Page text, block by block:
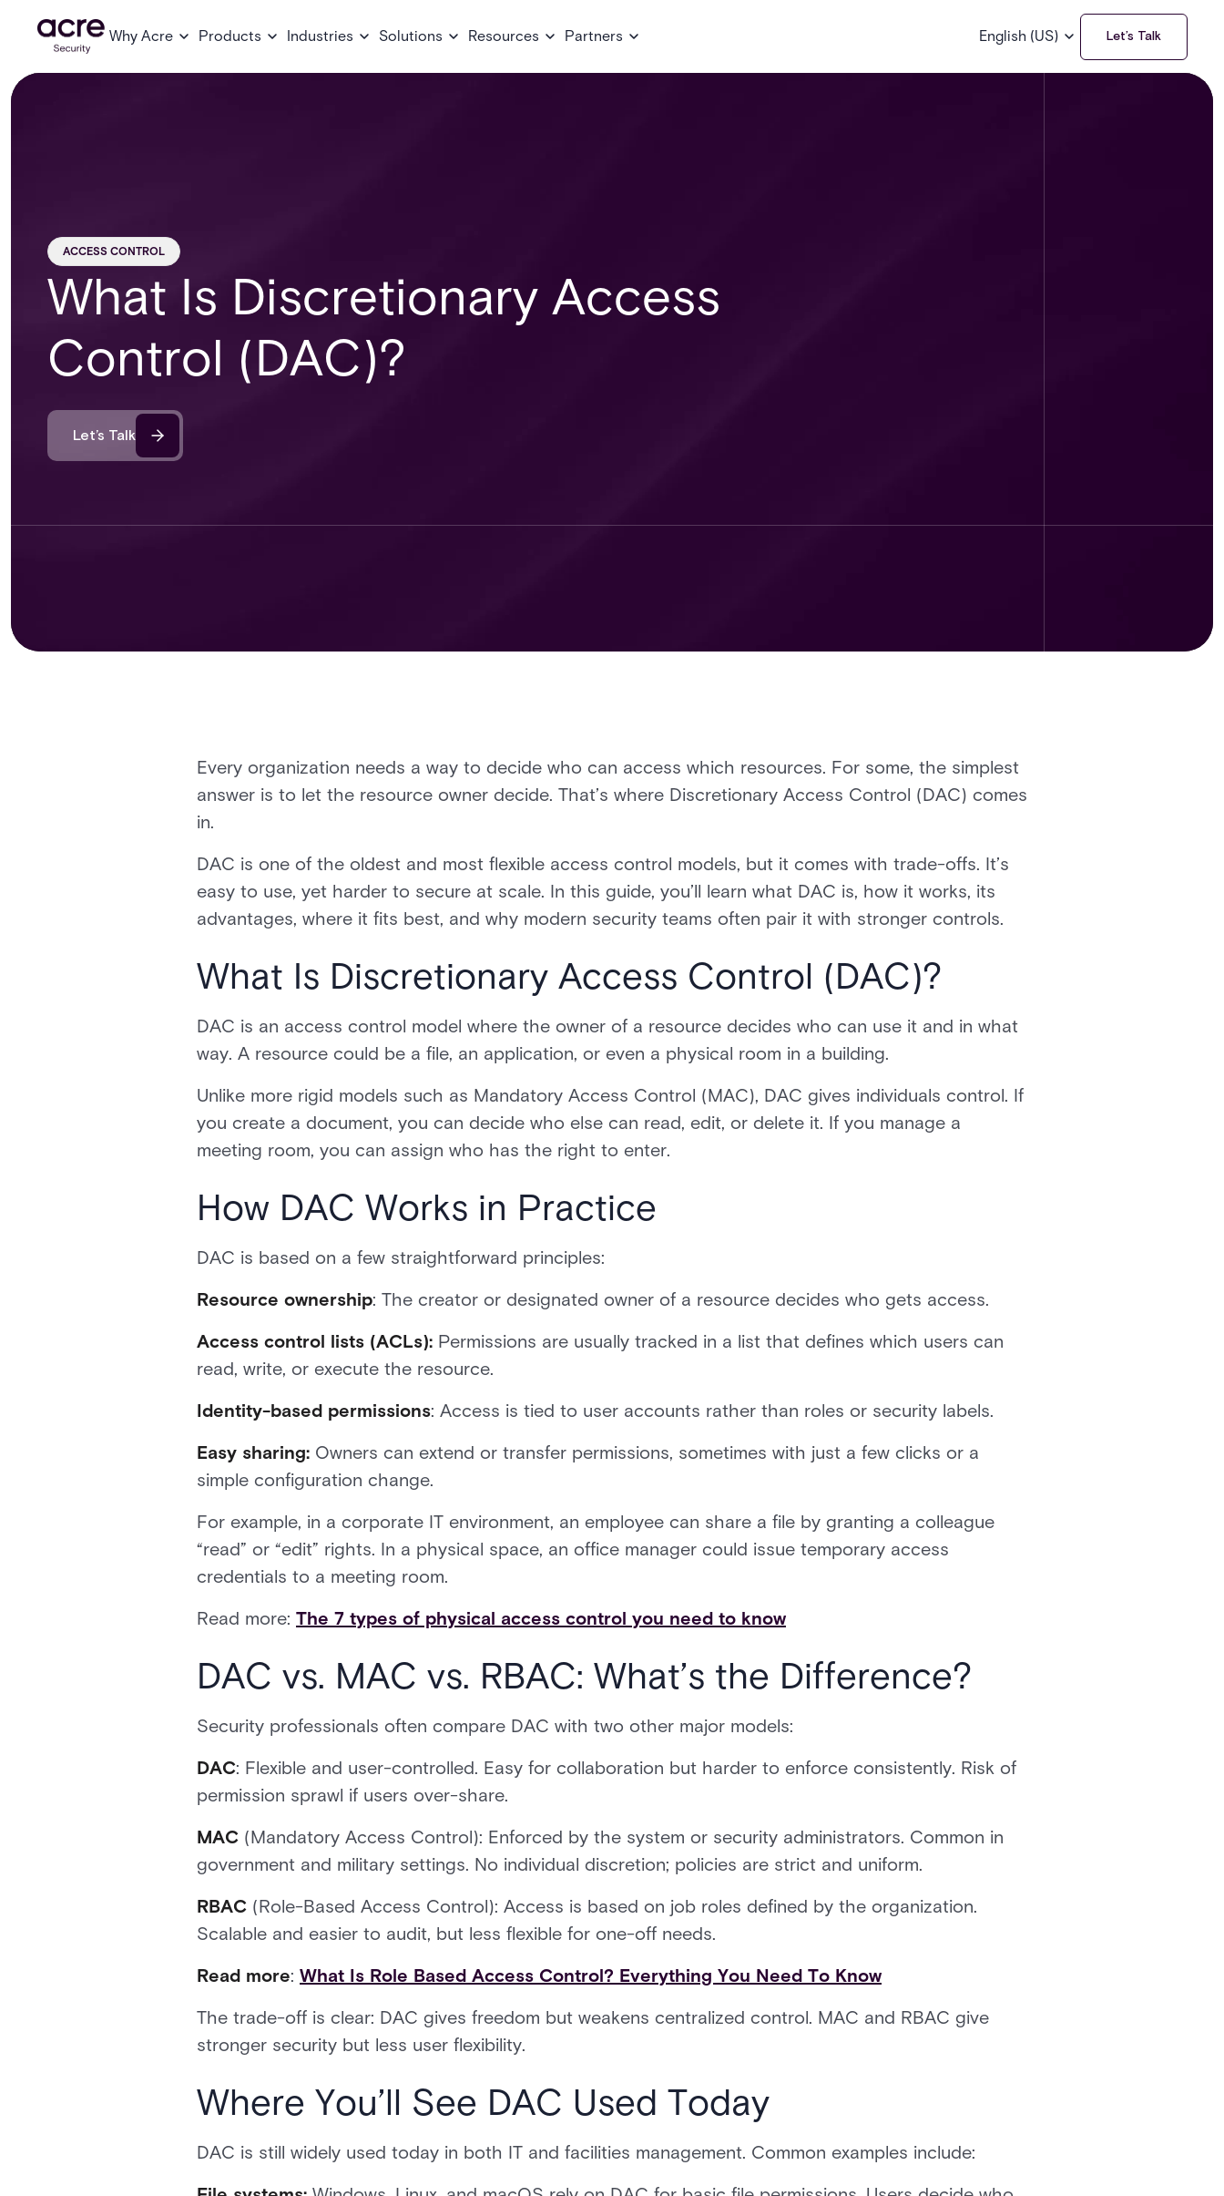
Why Acre Products Industries Solutions Resources Partners English (US) Let’s Talk
ACCESS CONTROL
What Is Discretionary Access
Control (DAC)?
Let’s Talk
Every organization needs a way to decide who can access which resources. For some, the simplest
answer is to let the resource owner decide. That’s where Discretionary Access Control (DAC) comes
in.
DAC is one of the oldest and most flexible access control models, but it comes with trade-offs. It’s
easy to use, yet harder to secure at scale. In this guide, you’ll learn what DAC is, how it works, its
advantages, where it fits best, and why modern security teams often pair it with stronger controls.
What Is Discretionary Access Control (DAC)?
DAC is an access control model where the owner of a resource decides who can use it and in what
way. A resource could be a file, an application, or even a physical room in a building.
Unlike more rigid models such as Mandatory Access Control (MAC), DAC gives individuals control. If
you create a document, you can decide who else can read, edit, or delete it. If you manage a
meeting room, you can assign who has the right to enter.
How DAC Works in Practice
DAC is based on a few straightforward principles:
Resource ownership: The creator or designated owner of a resource decides who gets access.
Access control lists (ACLs): Permissions are usually tracked in a list that defines which users can
read, write, or execute the resource.
Identity-based permissions: Access is tied to user accounts rather than roles or security labels.
Easy sharing: Owners can extend or transfer permissions, sometimes with just a few clicks or a
simple configuration change.
For example, in a corporate IT environment, an employee can share a file by granting a colleague
“read” or “edit” rights. In a physical space, an office manager could issue temporary access
credentials to a meeting room.
Read more: The 7 types of physical access control you need to know
DAC vs. MAC vs. RBAC: What’s the Difference?
Security professionals often compare DAC with two other major models:
DAC: Flexible and user-controlled. Easy for collaboration but harder to enforce consistently. Risk of
permission sprawl if users over-share.
MAC (Mandatory Access Control): Enforced by the system or security administrators. Common in
government and military settings. No individual discretion; policies are strict and uniform.
RBAC (Role-Based Access Control): Access is based on job roles defined by the organization.
Scalable and easier to audit, but less flexible for one-off needs.
Read more: What Is Role Based Access Control? Everything You Need To Know
The trade-off is clear: DAC gives freedom but weakens centralized control. MAC and RBAC give
stronger security but less user flexibility.
Where You’ll See DAC Used Today
DAC is still widely used today in both IT and facilities management. Common examples include: